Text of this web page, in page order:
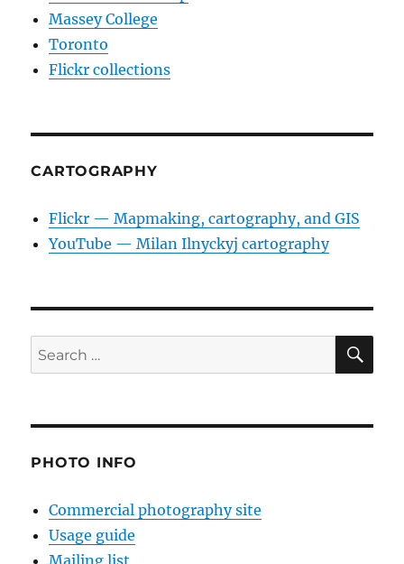
Massey College
Toronto
Flickr collections
CARTOGRAPHY
Flickr — Mapmaking, cartography, and GIS
YouTube — Milan Ilnyckyj cartography
Search
for:
PHOTO INFO
Commercial photography site
Usage guide